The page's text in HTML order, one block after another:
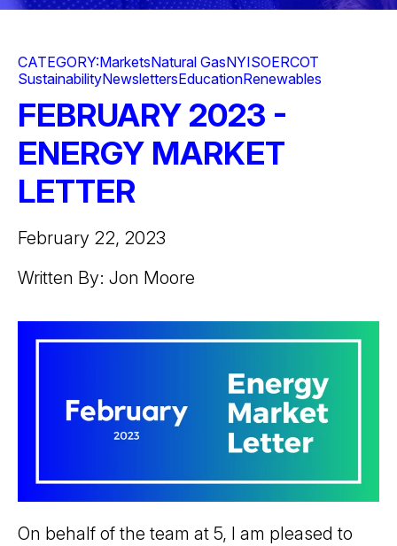
CATEGORY:MarketsNatural GasNYISOERCOT
SustainabilityNewslettersEducationRenewables
FEBRUARY 2023 -
ENERGY MARKET
LETTER
February 22, 2023
Written By: Jon Moore
On behalf of the team at 5, I am pleased to